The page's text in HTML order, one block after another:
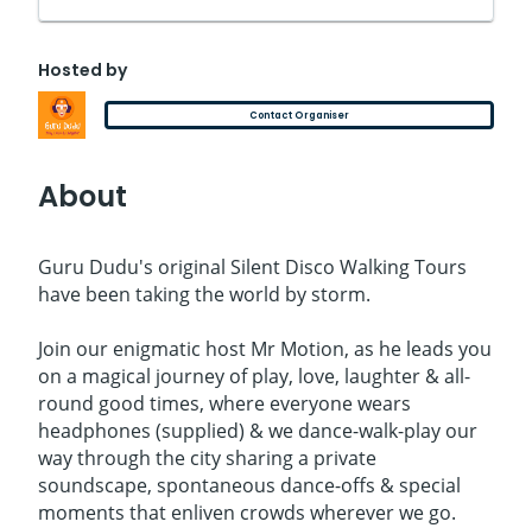
Hosted by
Contact Organiser
About
Guru Dudu's original Silent Disco Walking Tours
have been taking the world by storm.
Join our enigmatic host Mr Motion, as he leads you
on a magical journey of play, love, laughter & all-
round good times, where everyone wears
headphones (supplied) & we dance-walk-play our
way through the city sharing a private
soundscape, spontaneous dance-offs & special
moments that enliven crowds wherever we go.